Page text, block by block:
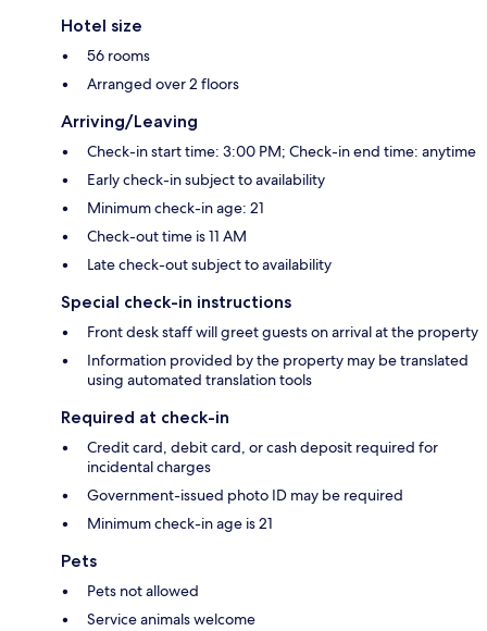
Hotel size
56 rooms
Arranged over 2 floors
Arriving/Leaving
Check-in start time: 3:00 PM; Check-in end time: anytime
Early check-in subject to availability
Minimum check-in age: 21
Check-out time is 11 AM
Late check-out subject to availability
Special check-in instructions
Front desk staff will greet guests on arrival at the property
Information provided by the property may be translated
using automated translation tools
Required at check-in
Credit card, debit card, or cash deposit required for
incidental charges
Government-issued photo ID may be required
Minimum check-in age is 21
Pets
Pets not allowed
Service animals welcome